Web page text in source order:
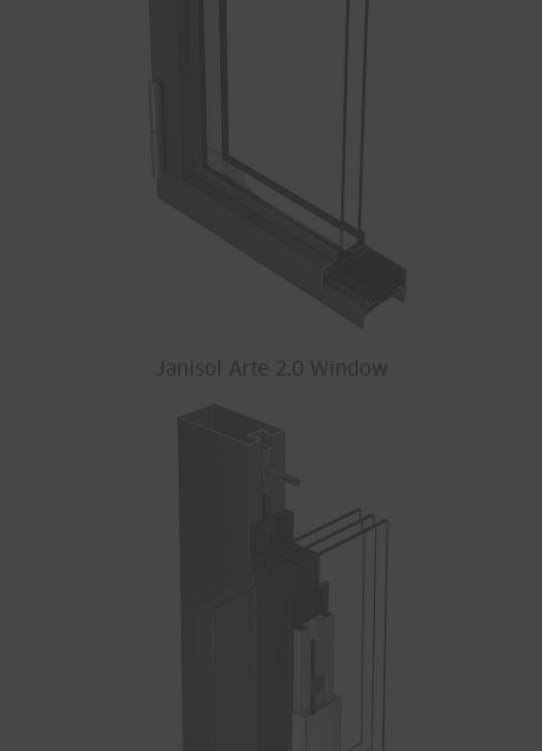
Janisol Arte 2.0 Window